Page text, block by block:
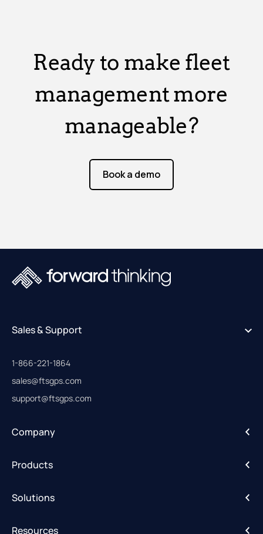
Ready to make fleet
management more
manageable?
Book a demo
Company
Sales & Support
1-866-221-1864
sales@ftsgps.com
support@ftsgps.com
Products
DriveShield
Solutions
Resources